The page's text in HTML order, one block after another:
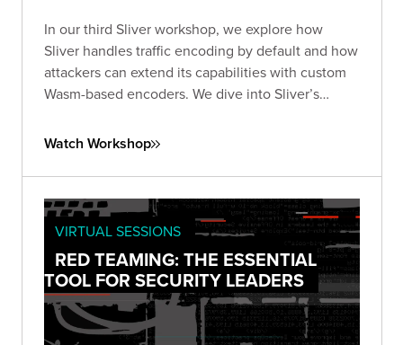
In our third Sliver workshop, we explore how
Sliver handles traffic encoding by default and how
attackers can extend its capabilities with custom
Wasm-based encoders. We dive into Sliver’s
WebAssembly, and how to design and test your
Watch Workshop
VIRTUAL SESSIONS
RED TEAMING: THE ESSENTIAL
TOOL FOR SECURITY LEADERS